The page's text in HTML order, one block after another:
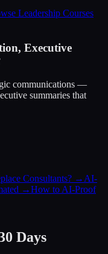
Leadership Courses
Executive
communications —
summaries that
Consultants? → AI-
→How to AI-Proof
Days